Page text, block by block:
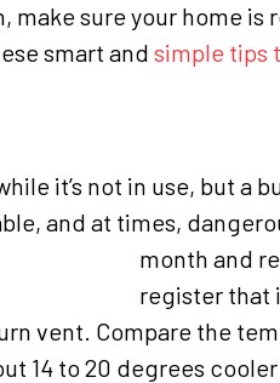
make sure your home
smart and simple tips
it’s not in use, but
and at times,
month and
register that
vent. Compare the
14 to 20 degrees